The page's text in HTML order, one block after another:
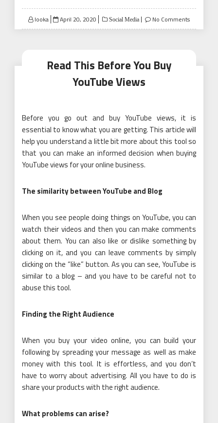
looka
Posted
on
April 20, 2020 Social Media No Comments
Read This Before You Buy
YouTube Views
Before you go out and buy YouTube views, it is
essential to know what you are getting. This article will
help you understand a little bit more about this tool so
that you can make an informed decision when buying
YouTube views for your online business.
The similarity between YouTube and Blog
When you see people doing things on YouTube, you can
watch their videos and then you can make comments
about them. You can also like or dislike something by
clicking on it, and you can leave comments by simply
clicking on the “like” button. As you can see, YouTube is
similar to a blog – and you have to be careful not to
abuse this tool.
Finding the Right Audience
When you buy your video online, you can build your
following by spreading your message as well as make
money with this tool. It is effortless, and you don’t
have to worry about advertising. All you have to do is
share your products with the right audience.
What problems can arise?